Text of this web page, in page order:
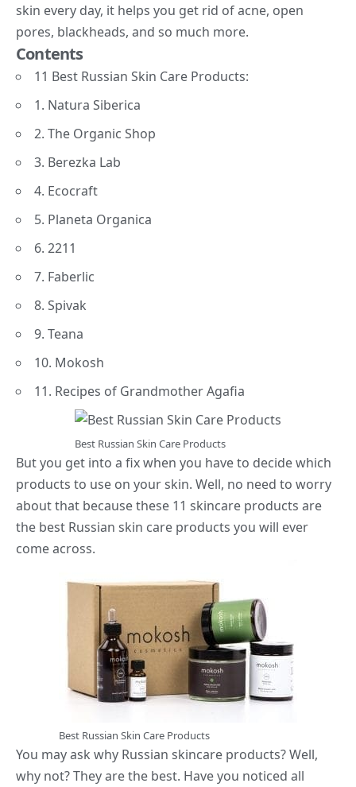
skin every day, it helps you get rid of acne, open
pores, blackheads, and so much more.
Contents
11 Best Russian Skin Care Products:
1. Natura Siberica
2. The Organic Shop
3. Berezka Lab
4. Ecocraft
5. Planeta Organica
6. 2211
7. Faberlic
8. Spivak
9. Teana
10. Mokosh
11. Recipes of Grandmother Agafia
Best Russian Skin Care Products
But you get into a fix when you have to decide which
products to use on your skin. Well, no need to worry
about that because these 11 skincare products are
the best Russian skin care products you will ever
come across.
Best Russian Skin Care Products
You may ask why Russian skincare products? Well,
why not? They are the best. Have you noticed all